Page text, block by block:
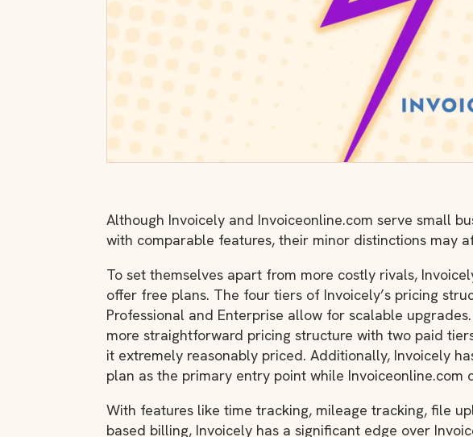
Although Invoicely and Invoiceonline.com serve small
with comparable features, their minor distinctions may
To set themselves apart from more costly rivals,
offer free plans. The four tiers of Invoicely’s pricing
Professional and Enterprise allow for scalable
more straightforward pricing structure with two paid
it extremely reasonably priced. Additionally, Invoicely
plan as the primary entry point while Invoiceonline.com
With features like time tracking, mileage tracking, file
based billing, Invoicely has a significant edge over